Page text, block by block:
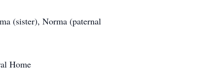
(sister), Norma (paternal
Home